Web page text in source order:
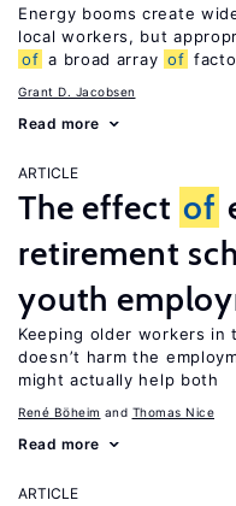
Energy booms create
local workers, but
of a broad array of
Grant D. Jacobsen
Read more
ARTICLE
The effect of
retirement
youth
Keeping older workers
doesn’t harm the
might actually help both
René Böheim Thomas Nice
Read more
ARTICLE